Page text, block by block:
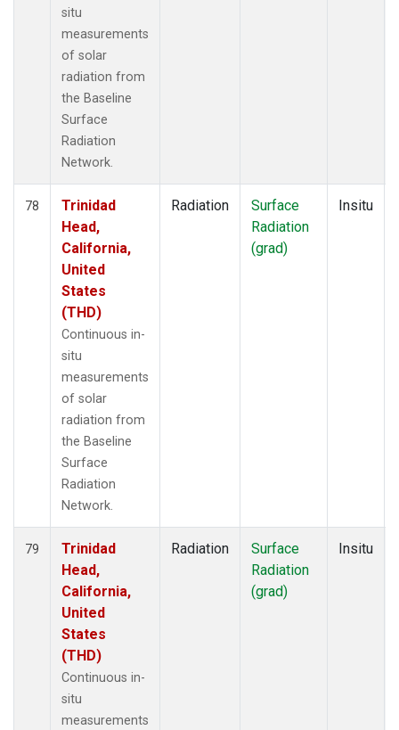
situ
measurements
of solar
radiation from
the Baseline
Surface
Radiation
Network.
78
Trinidad
Head,
California,
United
States
(THD)
Continuous in-
situ
measurements
of solar
radiation from
the Baseline
Surface
Radiation
Network.
Radiation
Surface
Radiation
(grad)
Insitu
79
Trinidad
Head,
California,
United
States
(THD)
Continuous in-
situ
measurements
Radiation
Surface
Radiation
(grad)
Insitu